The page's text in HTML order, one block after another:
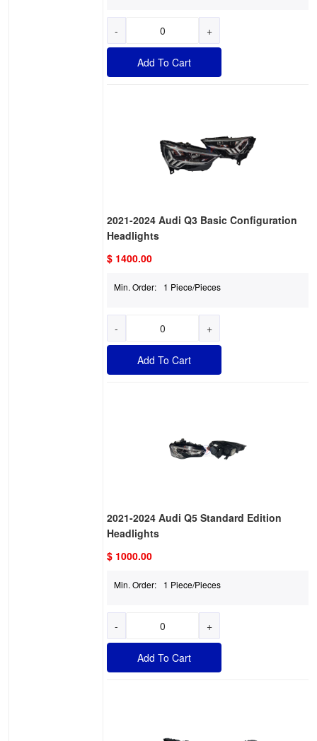
- +
Add To Cart
2021-2024 Audi Q3 Basic Configuration
Headlights
$ 1400.00
Min. Order: 1 Piece/Pieces
- +
Add To Cart
2021-2024 Audi Q5 Standard Edition
Headlights
$ 1000.00
Min. Order: 1 Piece/Pieces
- +
Add To Cart